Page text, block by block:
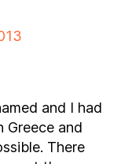
and I had
Greece and
There